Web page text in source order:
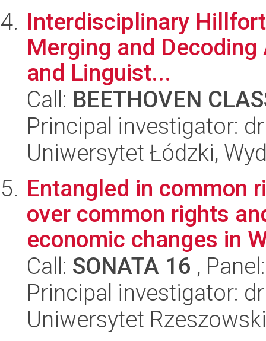
Interdisciplinary
Merging and
and Linguist...
Call: BEETHOVEN
Principal investigator:
Uniwersytet Łódzki,
Entangled in common
over common rights
economic changes in
Call: SONATA 16 ,
Principal investigator:
Uniwersytet